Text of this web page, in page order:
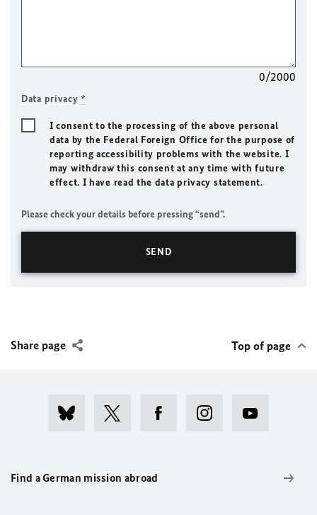
0/2000
Data privacy*
I consent to the processing of the above personal
data by the Federal Foreign Office for the purpose of
reporting accessibility problems with the website. I
may withdraw this consent at any time with future
effect. I have read the data privacy statement.
Please check your details before pressing “send”.
Share page Top of page
Find a German mission abroad